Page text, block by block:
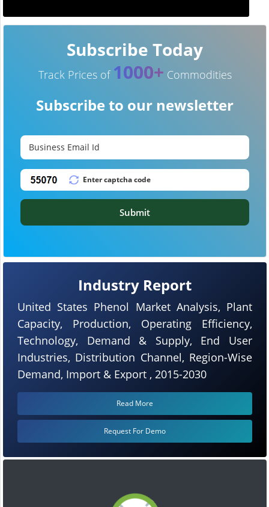
Industry Report
United States Phenol Market Analysis, Plant
Capacity, Production, Operating Efficiency,
Technology, Demand & Supply, End User
Industries, Distribution Channel, Region-Wise
Demand, Import & Export , 2015-2030
Read More
Request For Demo
Subscribe Today
Track Prices of 1000+ Commodities
Subscribe to our newsletter
Submit